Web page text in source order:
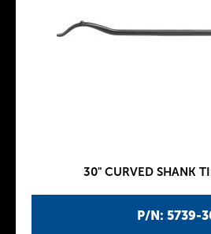
P/N: 5739-
30" CURVED SHANK